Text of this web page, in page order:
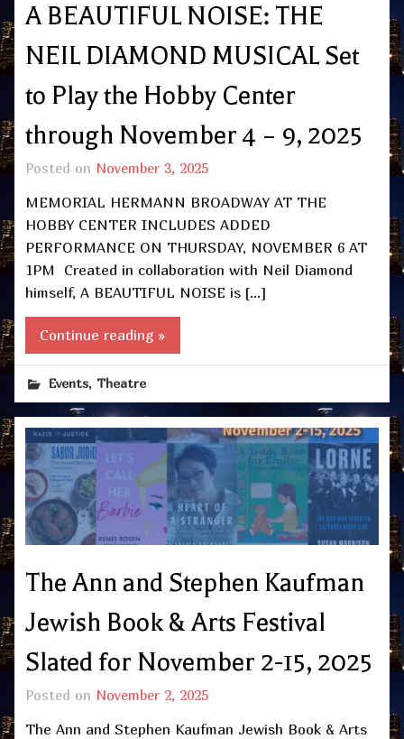
A BEAUTIFUL NOISE: THE
NEIL DIAMOND MUSICAL Set
to Play the Hobby Center
through November 4 – 9, 2025
Posted on November 3, 2025
MEMORIAL HERMANN BROADWAY AT THE
HOBBY CENTER INCLUDES ADDED
PERFORMANCE ON THURSDAY, NOVEMBER 6 AT
1PM Created in collaboration with Neil Diamond
himself, A BEAUTIFUL NOISE is […]
Continue reading »
Events, Theatre
The Ann and Stephen Kaufman
Jewish Book & Arts Festival
Slated for November 2-15, 2025
Posted on November 2, 2025
The Ann and Stephen Kaufman Jewish Book & Arts